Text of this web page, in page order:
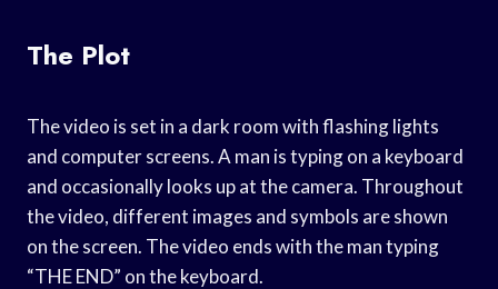
The Plot
The video is set in a dark room with flashing lights
and computer screens. A man is typing on a keyboard
and occasionally looks up at the camera. Throughout
the video, different images and symbols are shown
on the screen. The video ends with the man typing
“THE END” on the keyboard.